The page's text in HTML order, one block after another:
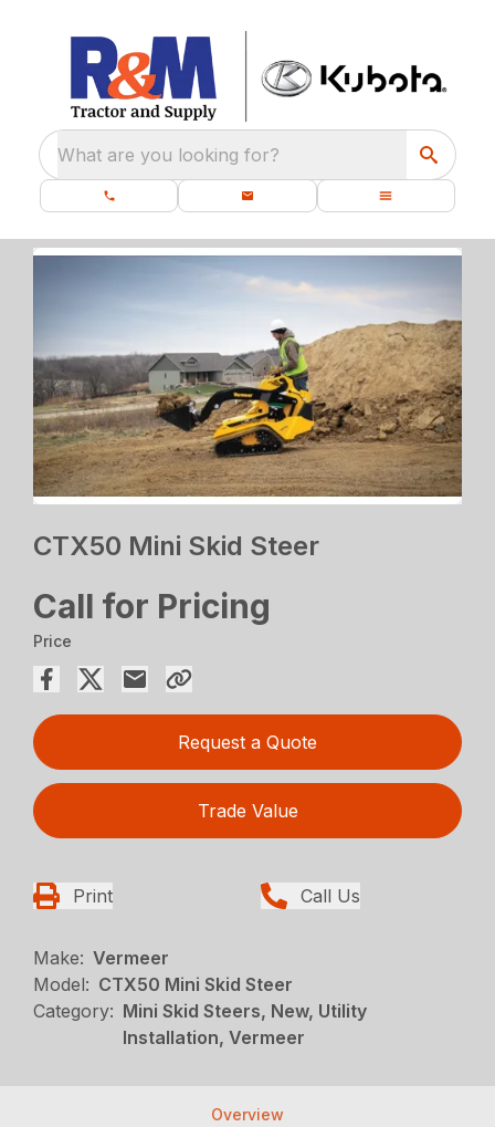
What are you looking for?
CTX50 Mini Skid Steer
Call for Pricing
Price
Request a Quote
Trade Value
Print Call Us
Make: Vermeer
Model: CTX50 Mini Skid Steer
Category: Mini Skid Steers, New, Utility
Installation, Vermeer
Overview